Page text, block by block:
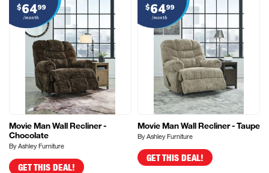
Movie Man Wall Recliner -
Chocolate
By Ashley Furniture
$6499
/month
GET THIS DEAL!
Movie Man Wall Recliner - Taupe
By Ashley Furniture
$6499
/month
GET THIS DEAL!